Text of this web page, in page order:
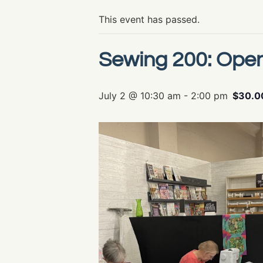
This event has passed.
Sewing 200:
July 2 @ 10:30 am - 2:00 pm